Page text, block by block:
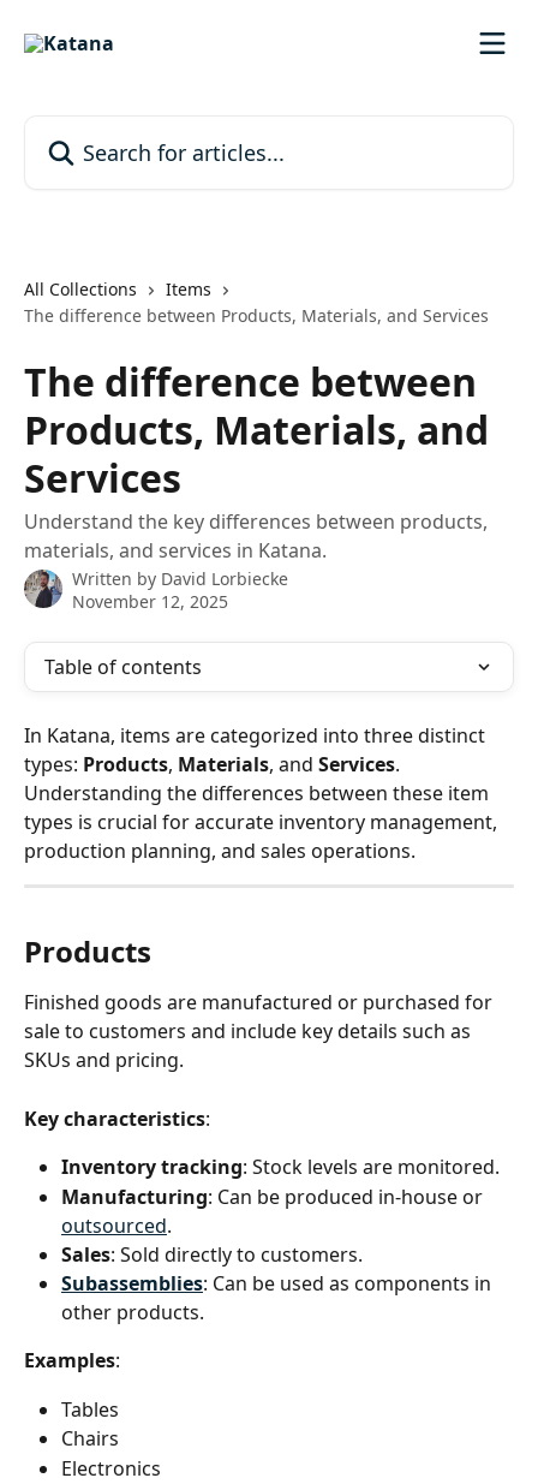
All Collections
Items
The difference between Products, Materials, and Services
The difference between
Products, Materials, and
Services
Understand the key differences between products,
materials, and services in Katana.
Written by David Lorbiecke
November 12, 2025
Table of contents
In Katana, items are categorized into three distinct
types: Products, Materials, and Services.
Understanding the differences between these item
types is crucial for accurate inventory management,
production planning, and sales operations.
Products
Finished goods are manufactured or purchased for
sale to customers and include key details such as
SKUs and pricing.
Key characteristics:
Inventory tracking: Stock levels are monitored.
Manufacturing: Can be produced in-house or
outsourced.
Sales: Sold directly to customers.
Subassemblies: Can be used as components in
other products.
Examples:
Tables
Chairs
Electronics